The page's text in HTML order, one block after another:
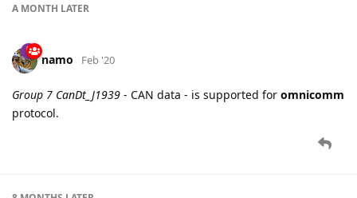
A MONTH LATER
namo Feb '20
Group 7 CanDt_J1939 - CAN data - is supported for omnicomm
protocol.